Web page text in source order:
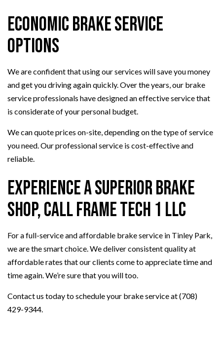
Economic Brake Service
Options
We are confident that using our services will save you money
and get you driving again quickly. Over the years, our brake
service professionals have designed an effective service that
is considerate of your personal budget.
We can quote prices on-site, depending on the type of service
you need. Our professional service is cost-effective and
reliable.
Experience a Superior Brake
Shop, Call Frame Tech 1 LLC
For a full-service and affordable brake service in Tinley Park,
we are the smart choice. We deliver consistent quality at
affordable rates that our clients come to appreciate time and
time again. We’re sure that you will too.
Contact us today to schedule your brake service at (708)
429-9344.